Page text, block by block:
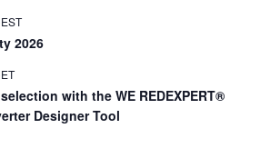
2026
with the WE REDEXPERT®
Designer Tool